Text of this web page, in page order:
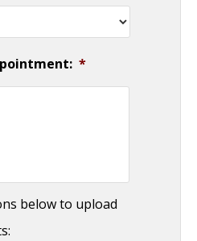
*
below to upload